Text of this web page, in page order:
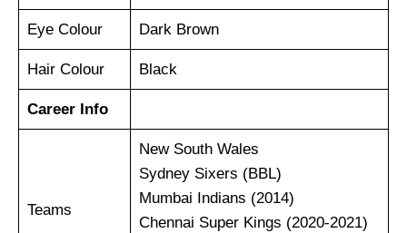
Eye Colour Dark Brown
Hair Colour Black
Career Info
Teams
New South Wales
Sydney Sixers (BBL)
Mumbai Indians (2014)
Chennai Super Kings (2020-2021)